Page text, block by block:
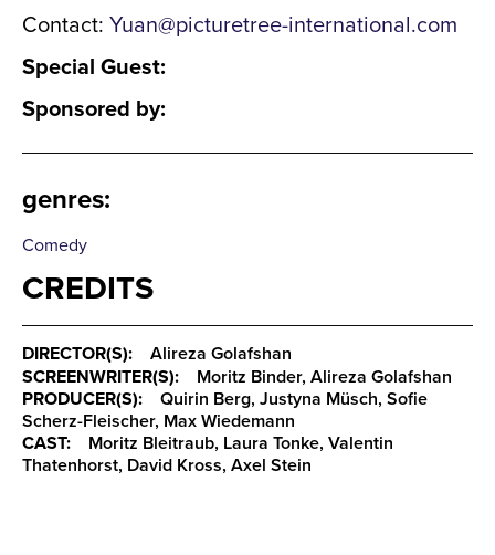
Contact: Yuan@picturetree-international.com
Special Guest:
Sponsored by:
genres:
Comedy
CREDITS
DIRECTOR(S):
Alireza Golafshan
SCREENWRITER(S):
Moritz Binder, Alireza Golafshan
PRODUCER(S):
Quirin Berg, Justyna Müsch, Sofie
Scherz-Fleischer, Max Wiedemann
CAST:
Moritz Bleitraub, Laura Tonke, Valentin
Thatenhorst, David Kross, Axel Stein